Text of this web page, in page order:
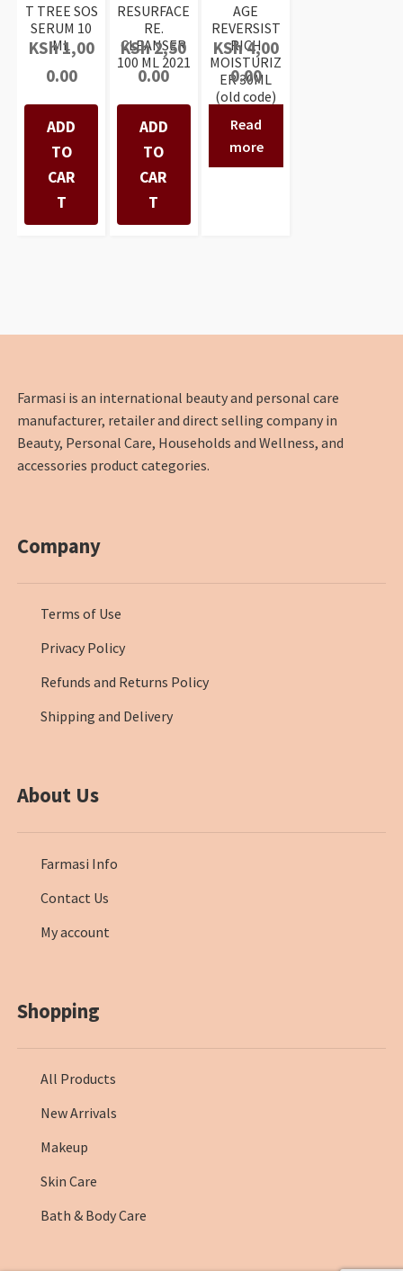
T TREE SOS
SERUM 10
ML
KSh1,00
0.00
ADD
TO
CAR
T
RESURFACE
RE.
CLEANSER
100 ML 2021
KSh2,50
0.00
ADD
TO
CAR
T
AGE
REVERSIST
RICH
MOISTURIZ
ER 30ML
(old code)
KSh4,00
0.00
Read
more
Farmasi is an international beauty and personal care
manufacturer, retailer and direct selling company in
Beauty, Personal Care, Households and Wellness, and
accessories product categories.
Company
Terms of Use
Privacy Policy
Refunds and Returns Policy
Shipping and Delivery
About Us
Farmasi Info
Contact Us
My account
Shopping
All Products
New Arrivals
Makeup
Skin Care
Bath & Body Care